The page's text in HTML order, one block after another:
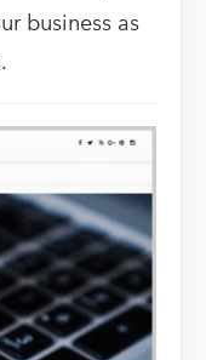
business as